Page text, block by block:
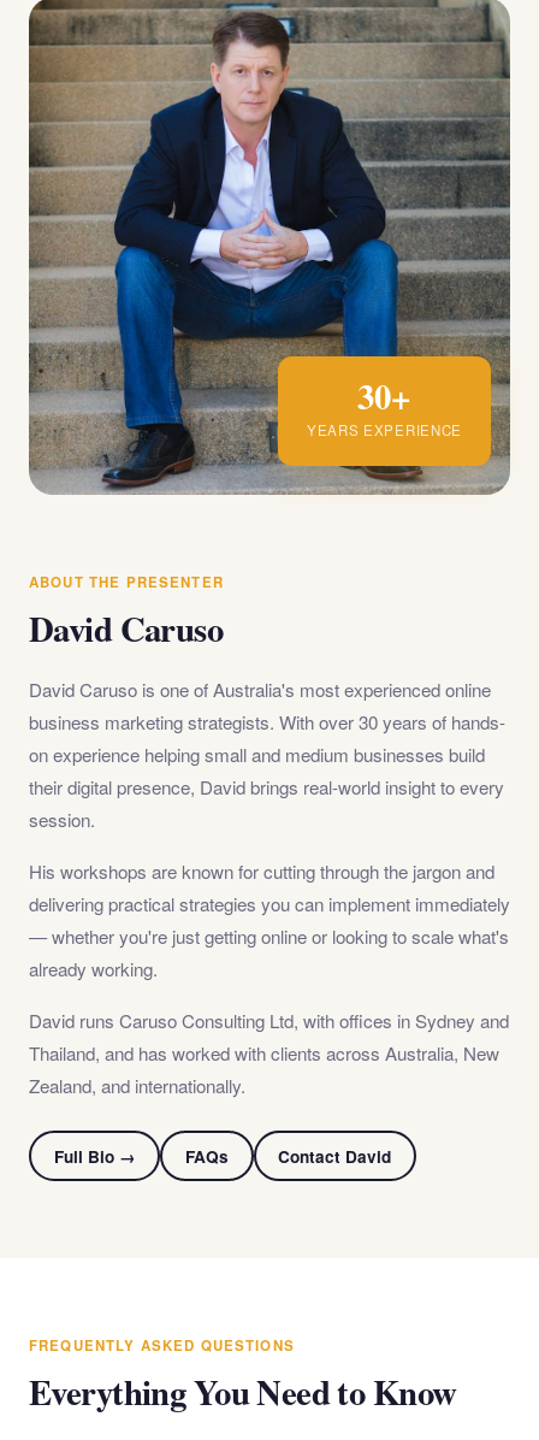
30+
YEARS EXPERIENCE
ABOUT THE PRESENTER
David Caruso
David Caruso is one of Australia's most experienced online
business marketing strategists. With over 30 years of hands-
on experience helping small and medium businesses build
their digital presence, David brings real-world insight to every
session.
His workshops are known for cutting through the jargon and
delivering practical strategies you can implement immediately
— whether you're just getting online or looking to scale what's
already working.
David runs Caruso Consulting Ltd, with offices in Sydney and
Thailand, and has worked with clients across Australia, New
Zealand, and internationally.
Full Bio → FAQs Contact David
FREQUENTLY ASKED QUESTIONS
Everything You Need to Know